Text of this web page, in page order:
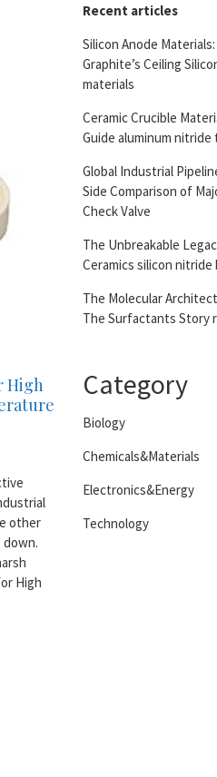
High
other
High
Recent articles
Silicon Anode
Graphite’s Ceiling
materials
Ceramic Crucible
Guide aluminum nitride
Global Industrial
Side Comparison of
Check Valve
The Unbreakable
Ceramics silicon nitride
The Molecular
The Surfactants Story
Category
Biology
Chemicals&Materials
Electronics&Energy
Technology